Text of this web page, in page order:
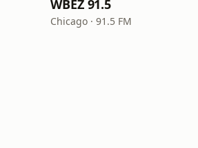
WBEZ 91.5
Chicago · 91.5 FM